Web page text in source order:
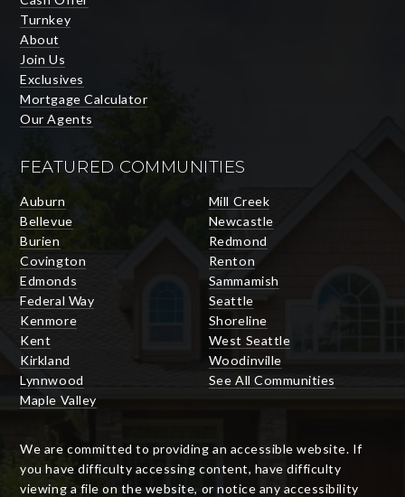
Turnkey
About
Join Us
Exclusives
Mortgage Calculator
Our Agents
FEATURED COMMUNITIES
Auburn
Bellevue
Burien
Covington
Edmonds
Federal Way
Kenmore
Kent
Kirkland
Lynnwood
Maple Valley
Mill Creek
Newcastle
Redmond
Renton
Sammamish
Seattle
Shoreline
West Seattle
Woodinville
See All Communities
We are committed to providing an accessible website. If
you have difficulty accessing content, have difficulty
viewing a file on the website, or notice any accessibility